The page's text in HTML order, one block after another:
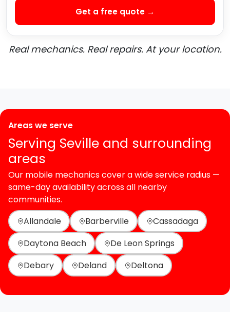
Get a free quote →
Real mechanics. Real repairs. At your location.
Areas we serve
Serving Seville and surrounding
areas
Our mobile mechanics cover a wide service radius —
same-day availability across all nearby
communities.
Allandale
Barberville
Cassadaga
Daytona Beach
De Leon Springs
Debary
Deland Deltona